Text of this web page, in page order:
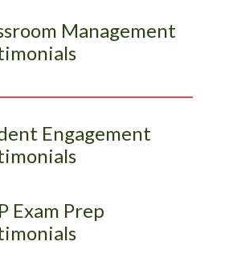
Management
Engagement
Exam Prep